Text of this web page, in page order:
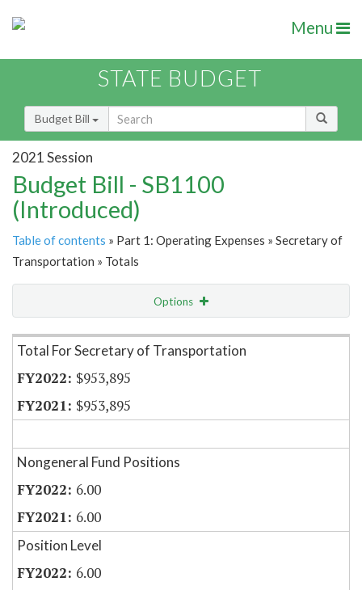
Menu
STATE BUDGET
Budget Bill
2021 Session
Budget Bill - SB1100
(Introduced)
Table of contents » Part 1: Operating Expenses » Secretary of
Transportation » Totals
Options
Item Lookup
Total For Secretary of Transportation
$953,895
$953,895
Nongeneral Fund Positions
6.00
6.00
Position Level
6.00